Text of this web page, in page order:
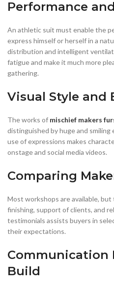
Performance
An athletic suit must enable the
express himself or herself in a
distribution and intelligent
fatigue and make it much more
gathering.
Visual Style and
The works of mischief makers
distinguished by huge and smiling
use of expressions makes
onstage and social media videos.
Comparing
Most workshops are available,
finishing, support of clients, and
testimonials assists buyers in
their expectations.
Communication
Build